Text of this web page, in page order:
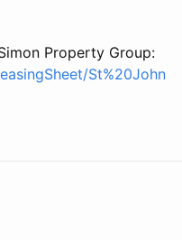
Property Group:
St%20John